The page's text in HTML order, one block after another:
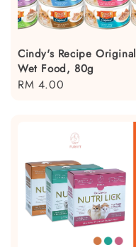
Cindy's Recipe Original
Wet Food, 80g
Regular
RM 4.00